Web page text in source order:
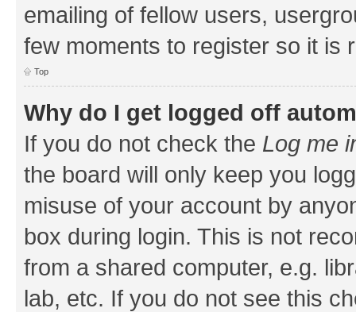
emailing of fellow users,
few moments to register so it is
Top
Why do I get logged off
If you do not check the Log me
the board will only keep you
misuse of your account by
box during login. This is not
from a shared computer, e.g.
lab, etc. If you do not see this